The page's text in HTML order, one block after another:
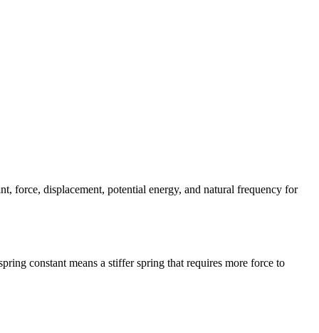
force, displacement, potential energy, and natural frequency for
constant means a stiffer spring that requires more force to